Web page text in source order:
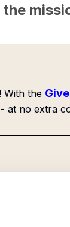
With the
no extra